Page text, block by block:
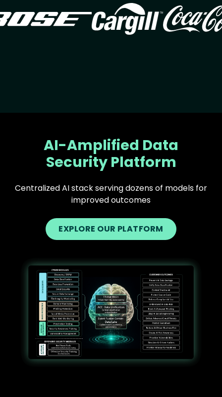
Image
AI-Amplified Data
Security Platform
Centralized AI stack serving dozens of models for
improved outcomes
EXPLORE OUR PLATFORM